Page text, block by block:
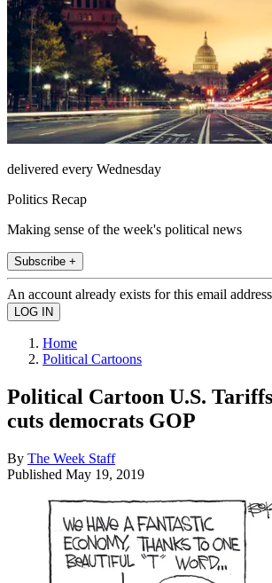
delivered every Wednesday
Politics Recap
Making sense of the week's political news
Subscribe +
An account already exists for this email
Home
Political Cartoons
Political Cartoon U.S.
cuts democrats GOP
By The Week Staff
Published May 19, 2019